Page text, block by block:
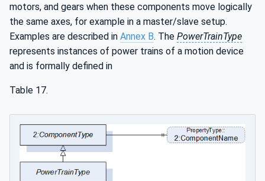
motors, and gears when these components move logically
the same axes, for example in a master/slave setup.
Examples are described in Annex B. The PowerTrainType
represents instances of power trains of a motion device
and is formally defined in
Table 17.